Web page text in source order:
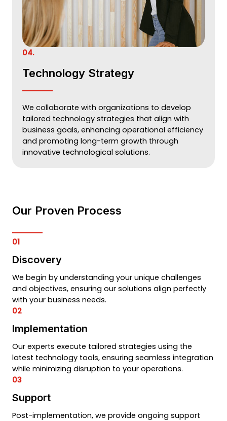
04.
Technology Strategy
We collaborate with organizations to develop
tailored technology strategies that align with
business goals, enhancing operational efficiency
and promoting long-term growth through
innovative technological solutions.
Our Proven Process
01
Discovery
We begin by understanding your unique challenges
and objectives, ensuring our solutions align perfectly
with your business needs.
02
Implementation
Our experts execute tailored strategies using the
latest technology tools, ensuring seamless integration
while minimizing disruption to your operations.
03
Support
Post-implementation, we provide ongoing support